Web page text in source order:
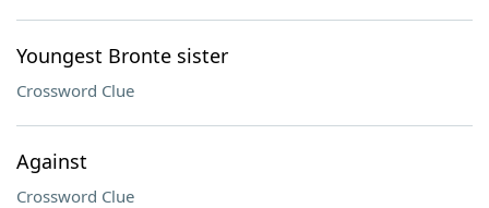
Youngest Bronte sister
Crossword Clue
Against
Crossword Clue